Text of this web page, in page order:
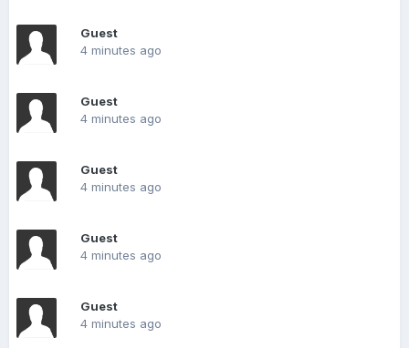
Guest
4 minutes ago
Guest
4 minutes ago
Guest
4 minutes ago
Guest
4 minutes ago
Guest
4 minutes ago